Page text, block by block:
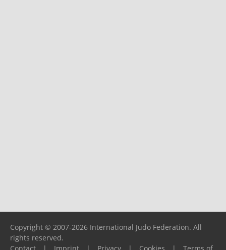
Copyright © 2007-2026 International Judo Federation. All
rights reserved.